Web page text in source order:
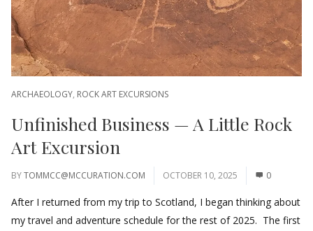
ARCHAEOLOGY, ROCK ART EXCURSIONS
Unfinished Business — A Little Rock
Art Excursion
BYTOMMCC@MCCURATION.COM OCTOBER 10, 2025 0
After I returned from my trip to Scotland, I began thinking about
my travel and adventure schedule for the rest of 2025. The first